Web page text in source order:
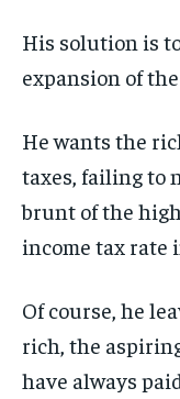
His solution is
expansion of
He wants the
taxes, failing to
brunt of the
income tax rate
Of course, he
rich, the
have always